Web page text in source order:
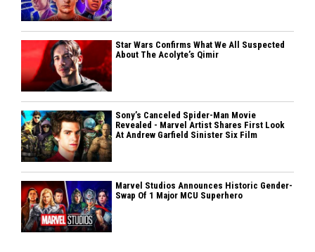
Star Wars Confirms What We All Suspected
About The Acolyte’s Qimir
Sony’s Canceled Spider-Man Movie
Revealed - Marvel Artist Shares First Look
At Andrew Garfield Sinister Six Film
Marvel Studios Announces Historic Gender-
Swap Of 1 Major MCU Superhero